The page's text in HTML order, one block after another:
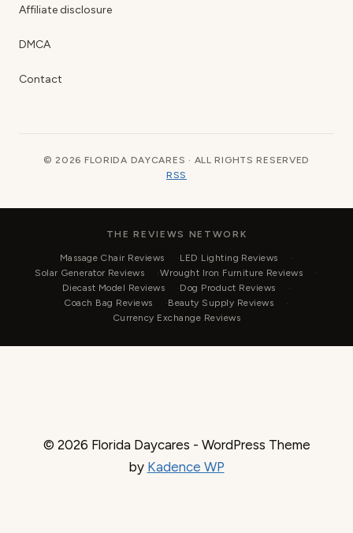
Affiliate disclosure
DMCA
Contact
© 2026 FLORIDA DAYCARES · ALL RIGHTS RESERVED
RSS
THE REVIEWS NETWORK
Massage Chair Reviews
LED Lighting Reviews
Solar Generator Reviews
Wrought Iron Furniture Reviews
Diecast Model Reviews
Dog Product Reviews
Coach Bag Reviews
Beauty Supply Reviews
Currency Exchange Reviews
© 2026 Florida Daycares - WordPress Theme
by Kadence WP